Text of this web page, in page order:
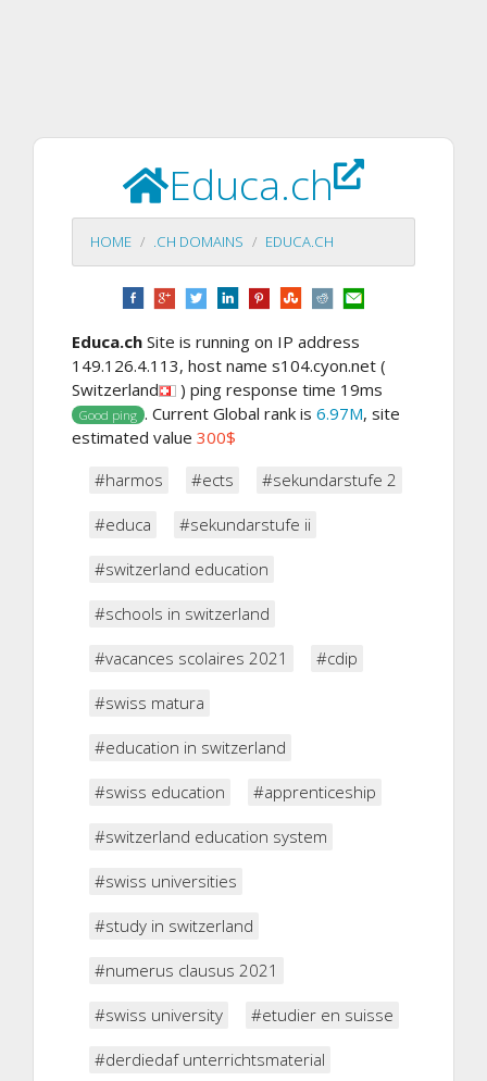
Educa.ch
HOME .CH DOMAINS EDUCA.CH
Educa.ch Site is running on IP address
149.126.4.113, host name s104.cyon.net (
Switzerland
) ping response time 19ms
Good ping . Current Global rank is 6.97M, site
estimated value 300$
#harmos
#ects #sekundarstufe 2
#educa #sekundarstufe ii
#switzerland education
#schools in switzerland
#vacances scolaires 2021 #cdip
#swiss matura
#education in switzerland
#swiss education #apprenticeship
#switzerland education system
#swiss universities
#study in switzerland
#numerus clausus 2021
#swiss university #etudier en suisse
#derdiedaf unterrichtsmaterial